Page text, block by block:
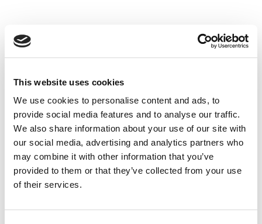
This website uses cookies
We use cookies to personalise content and ads, to
provide social media features and to analyse our traffic.
We also share information about your use of our site with
our social media, advertising and analytics partners who
may combine it with other information that you’ve
provided to them or that they’ve collected from your use
of their services.
Built-In Apps: Reminders
https://youtube.com/watch?
v=bFQQYQ3ma5s%3Ffeature%3Dplayer_embedded
February 20, 2013